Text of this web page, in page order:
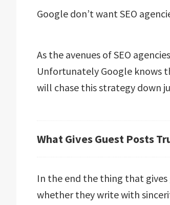
Google don’t want SEO
As the avenues of SEO
Unfortunately Google knows
will chase this strategy down
What Gives Guest Posts
In the end the thing that
whether they write with